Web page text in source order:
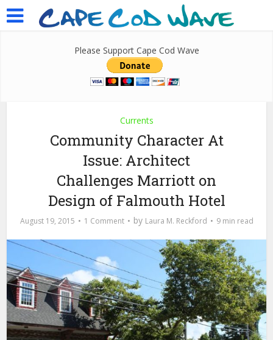
Please Support Cape Cod Wave
Currents
Community Character At
Issue: Architect
Challenges Marriott on
Design of Falmouth Hotel
August 19, 2015 1 Comment by Laura M. Reckford 9 min read